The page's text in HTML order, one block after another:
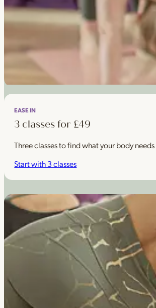
EASE IN
3 classes for £49
Three classes to find what your body
Start with 3 classes